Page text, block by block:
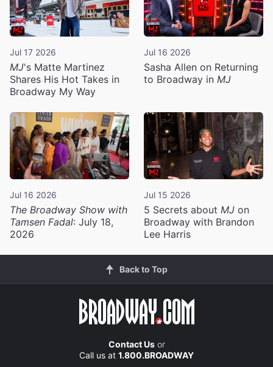
Jul 17 2026
MJ's Matte Martinez
Shares His Hot Takes in
Broadway My Way
Jul 16 2026
Sasha Allen on Returning
to Broadway in MJ
Jul 16 2026
The Broadway Show with
Tamsen Fadal: July 18,
2026
Jul 15 2026
5 Secrets about MJ on
Broadway with Brandon
Lee Harris
Back to Top
Contact Usor
Call us at 1.800.BROADWAY